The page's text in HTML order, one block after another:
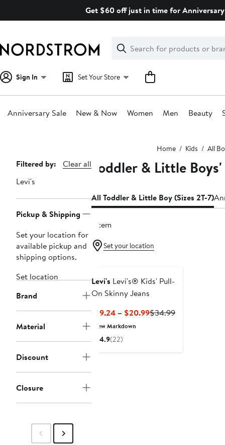
Get $60 off just in time for
Search
Clear
Clear
Search
Sign In Set Your Store
Anniversary Sale New & Now Women Men Beauty
Home Kids All
Page
Navigation
Filtered by:
Clear all
Levi's
Pickup & Shipping
Set your location for
available pickup and
shipping options.
Set location
Brand
Material
Discount
Closure
Toddler & Little
All Toddler & Little Boy (Sizes 2T-7)
1 item
Set your location
Levi's Levi's® Kids' Pull-
On Skinny Jeans
$19.24 – $20.99Current
$34.99Previous
New Markdown
4.9(22)